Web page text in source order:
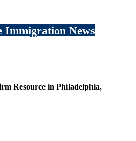
Immigration News
Resource in Philadelphia,